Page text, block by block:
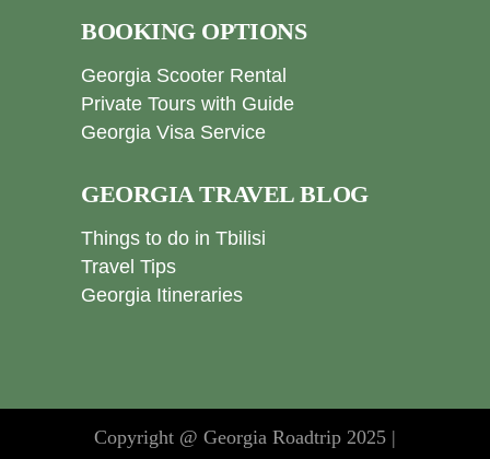
BOOKING OPTIONS
Georgia Scooter Rental
Private Tours with Guide
Georgia Visa Service
GEORGIA TRAVEL BLOG
Things to do in Tbilisi
Travel Tips
Georgia Itineraries
Copyright @ Georgia Roadtrip 2025 |